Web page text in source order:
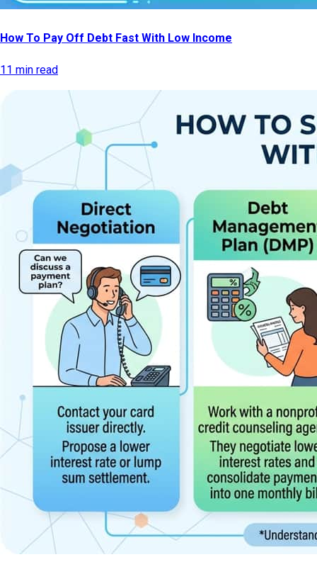
How To Pay Off Debt Fast With Low Income
11 min read